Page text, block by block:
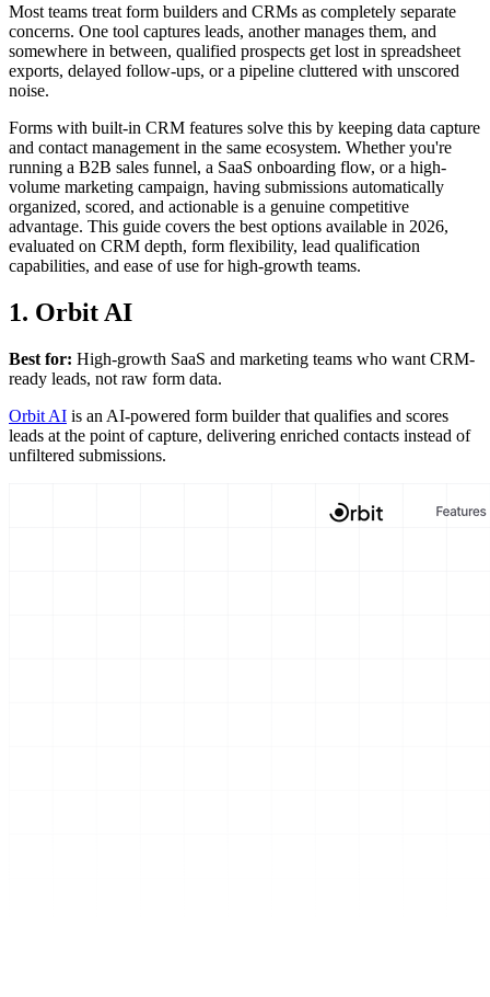
Most teams treat form builders and CRMs as completely separate
concerns. One tool captures leads, another manages them, and
somewhere in between, qualified prospects get lost in spreadsheet
exports, delayed follow-ups, or a pipeline cluttered with unscored
noise.
Forms with built-in CRM features solve this by keeping data capture
and contact management in the same ecosystem. Whether you're
running a B2B sales funnel, a SaaS onboarding flow, or a high-
volume marketing campaign, having submissions automatically
organized, scored, and actionable is a genuine competitive
advantage. This guide covers the best options available in 2026,
evaluated on CRM depth, form flexibility, lead qualification
capabilities, and ease of use for high-growth teams.
1. Orbit AI
Best for: High-growth SaaS and marketing teams who want CRM-
ready leads, not raw form data.
Orbit AI is an AI-powered form builder that qualifies and scores
leads at the point of capture, delivering enriched contacts instead of
unfiltered submissions.